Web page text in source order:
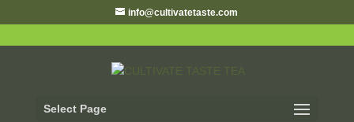
info@cultivatetaste.com
Select Page